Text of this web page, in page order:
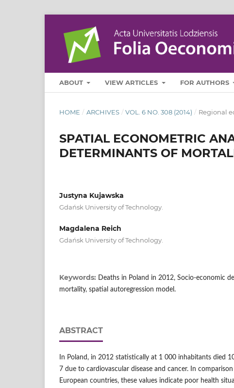
ABOUT VIEW ARTICLES FOR AUTHORS
HOME / ARCHIVES / VOL. 6 NO. 308 (2014) / Regional
SPATIAL ECONOMETRIC
DETERMINANTS OF
Justyna Kujawska
Gdańsk University of Technology.
Magdalena Reich
Gdańsk University of Technology.
Keywords: Deaths in Poland in 2012, Socio-economic
mortality, spatial autoregression model.
ABSTRACT
In Poland, in 2012 statistically at 1 000 inhabitants died
7 due to cardiovascular disease and cancer. In
European countries, these values indicate poor health